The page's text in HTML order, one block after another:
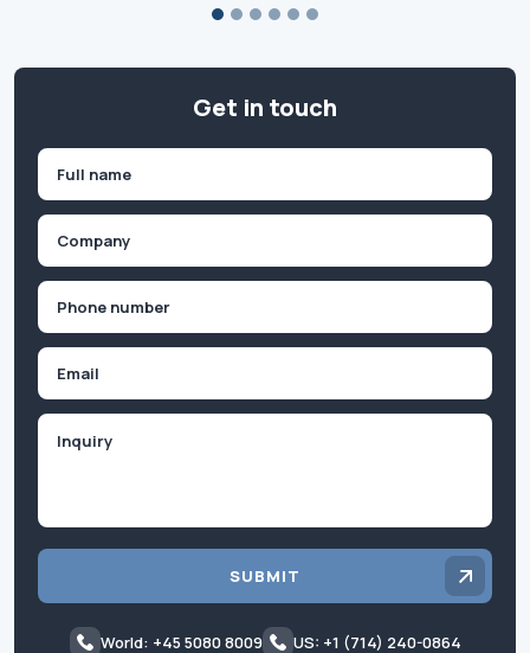
Get in touch
First
SUBMIT
World: +45 5080 8009 US: +1 (714) 240-0864